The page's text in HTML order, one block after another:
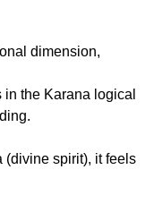
dimension,
the Karana logical
(divine spirit), it feels